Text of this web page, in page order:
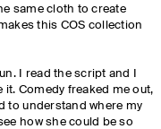
same cloth to create
this COS collection
I read the script and I
Comedy freaked me out,
to understand where my
how she could be so